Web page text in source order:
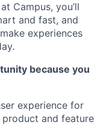
Campus, you’ll
and fast, and
experiences
because you
experience for
and feature